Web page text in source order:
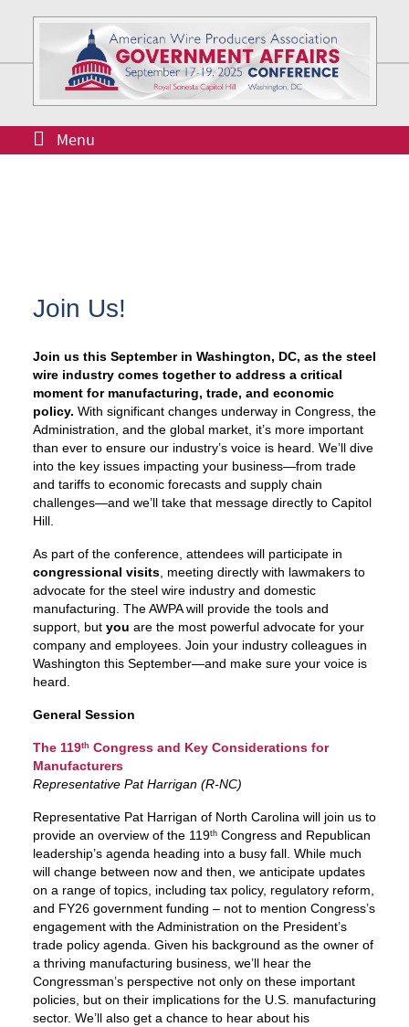
Menu
Join Us!
Join us this September in Washington, DC, as the steel
wire industry comes together to address a critical
moment for manufacturing, trade, and economic
policy. With significant changes underway in Congress, the
Administration, and the global market, it’s more important
than ever to ensure our industry’s voice is heard. We’ll dive
into the key issues impacting your business—from trade
and tariffs to economic forecasts and supply chain
challenges—and we’ll take that message directly to Capitol
Hill.
As part of the conference, attendees will participate in
congressional visits, meeting directly with lawmakers to
advocate for the steel wire industry and domestic
manufacturing. The AWPA will provide the tools and
support, but you are the most powerful advocate for your
company and employees. Join your industry colleagues in
Washington this September—and make sure your voice is
heard.
General Session
The 119th Congress and Key Considerations for
Manufacturers
Representative Pat Harrigan (R-NC)
Representative Pat Harrigan of North Carolina will join us to
provide an overview of the 119thCongress and Republican
leadership’s agenda heading into a busy fall. While much
will change between now and then, we anticipate updates
on a range of topics, including tax policy, regulatory reform,
and FY26 government funding – not to mention Congress’s
engagement with the Administration on the President’s
trade policy agenda. Given his background as the owner of
a thriving manufacturing business, we’ll hear the
Congressman’s perspective not only on these important
policies, but on their implications for the U.S. manufacturing
sector. We’ll also get a chance to hear about his